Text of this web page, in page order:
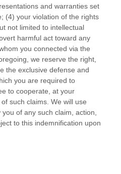
and warranties set
(4) your violation of the rights
not limited to intellectual
harmful act toward any
you connected via the
we reserve the right,
the exclusive defense and
you are required to
to cooperate, at your
such claims. We will use
of any such claim, action,
to this indemnification upon